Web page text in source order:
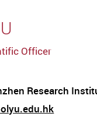
Officer
Research